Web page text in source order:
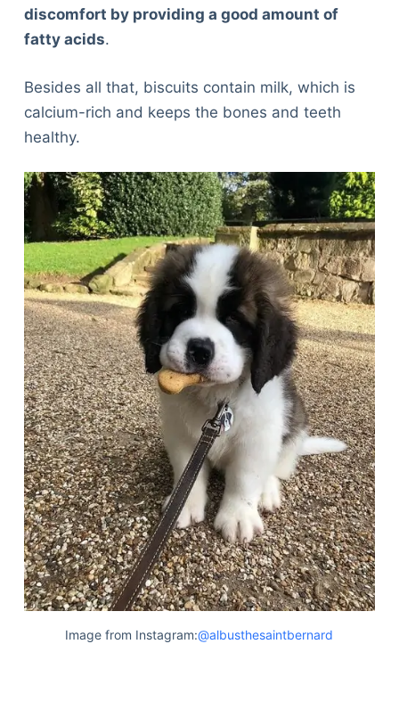
discomfort by providing a good amount of
fatty acids.
Besides all that, biscuits contain milk, which is
calcium-rich and keeps the bones and teeth
healthy.
Image from Instagram:@albusthesaintbernard